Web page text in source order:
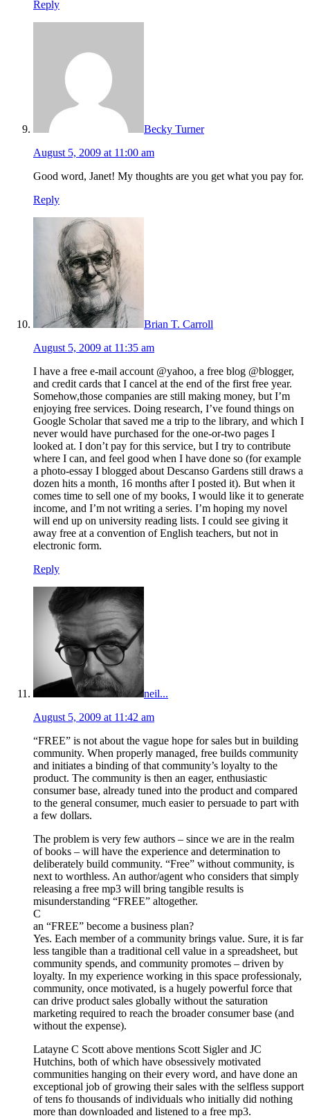
Reply
Becky Turner
August 5, 2009 at 11:00 am
Good word, Janet! My thoughts are you get what you pay for.
Reply
Brian T. Carroll
August 5, 2009 at 11:35 am
I have a free e-mail account @yahoo, a free blog @blogger,
and credit cards that I cancel at the end of the first free year.
Somehow,those companies are still making money, but I’m
enjoying free services. Doing research, I’ve found things on
Google Scholar that saved me a trip to the library, and which I
never would have purchased for the one-or-two pages I
looked at. I don’t pay for this service, but I try to contribute
where I can, and feel good when I have done so (for example
a photo-essay I blogged about Descanso Gardens still draws a
dozen hits a month, 16 months after I posted it). But when it
comes time to sell one of my books, I would like it to generate
income, and I’m not writing a series. I’m hoping my novel
will end up on university reading lists. I could see giving it
away free at a convention of English teachers, but not in
electronic form.
Reply
neil...
August 5, 2009 at 11:42 am
“FREE” is not about the vague hope for sales but in building
community. When properly managed, free builds community
and initiates a binding of that community’s loyalty to the
product. The community is then an eager, enthusiastic
consumer base, already tuned into the product and compared
to the general consumer, much easier to persuade to part with
a few dollars.
The problem is very few authors – since we are in the realm
of books – will have the experience and determination to
deliberately build community. “Free” without community, is
next to worthless. An author/agent who considers that simply
releasing a free mp3 will bring tangible results is
misunderstanding “FREE” altogether.
C
an “FREE” become a business plan?
Yes. Each member of a community brings value. Sure, it is far
less tangible than a traditional cell value in a spreadsheet, but
community spends, and community promotes – driven by
loyalty. In my experience working in this space professionaly,
community, once motivated, is a hugely powerful force that
can drive product sales globally without the saturation
marketing required to reach the broader consumer base (and
without the expense).
Latayne C Scott above mentions Scott Sigler and JC
Hutchins, both of which have obsessively motivated
communities hanging on their every word, and have done an
exceptional job of growing their sales with the selfless support
of tens fo thousands of individuals who initially did nothing
more than downloaded and listened to a free mp3.